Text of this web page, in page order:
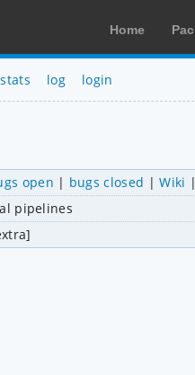
Home
stats log login
open | bugs closed |Wiki
pipelines